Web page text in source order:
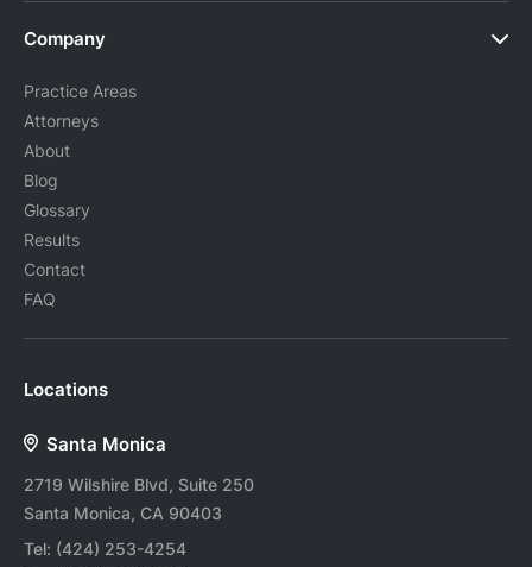
Company
Practice Areas
Attorneys
About
Blog
Glossary
Results
Contact
FAQ
Locations
Santa Monica
2719 Wilshire Blvd, Suite 250
Santa Monica, CA 90403
Tel: (424) 253-4254